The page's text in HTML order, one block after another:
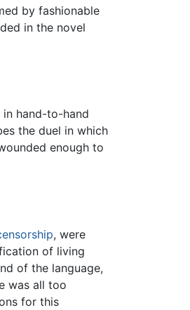
by fashionable
in the novel
in hand-to-hand
the duel in which
enough to
, were
of living
of the language,
was all too
for this